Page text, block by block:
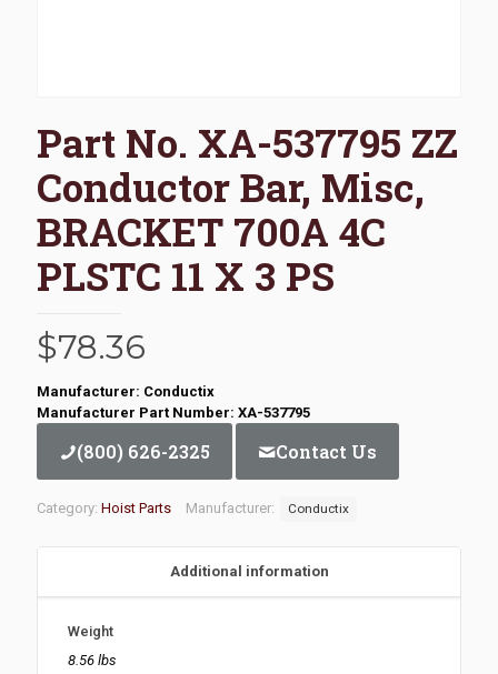
Part No. XA-537795 ZZ
Conductor Bar, Misc,
BRACKET 700A 4C
PLSTC 11 X 3 PS
$78.36
Manufacturer: Conductix
Manufacturer Part Number: XA-537795
(800) 626-2325 Contact Us
Category: Hoist Parts Manufacturer: Conductix
Additional information
Weight
8.56 lbs